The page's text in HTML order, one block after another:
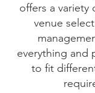
offers a variety
venue
everything and
to fit